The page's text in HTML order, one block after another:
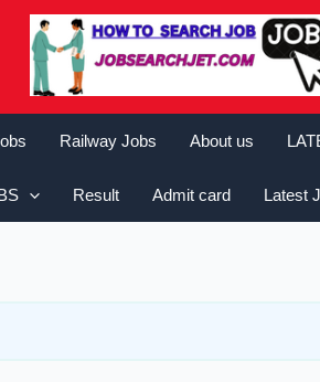
Railway Jobs About us
Result Admit card Latest